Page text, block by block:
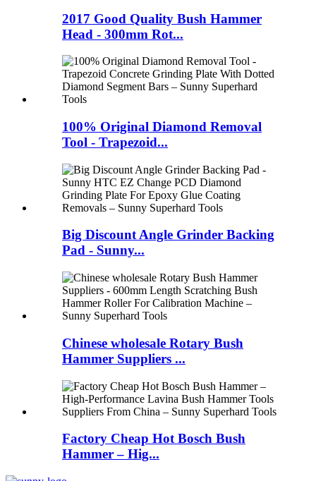
2017 Good Quality Bush Hammer
Head - 300mm Rot...
100% Original Diamond Removal
Tool - Trapezoid...
Big Discount Angle Grinder Backing
Pad - Sunny...
Chinese wholesale Rotary Bush
Hammer Suppliers ...
Factory Cheap Hot Bosch Bush
Hammer – Hig...